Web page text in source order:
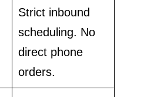
Strict inbound
scheduling. No
direct phone
orders.